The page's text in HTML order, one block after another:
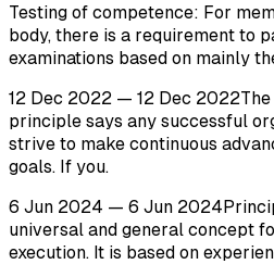
Testing of competence: For
body, there is a requirement to
examinations based on mainly
12 Dec 2022 — 12 Dec
principle says any successful
strive to make continuous
goals. If you.
6 Jun 2024 — 6 Jun
universal and general concept
execution. It is based on